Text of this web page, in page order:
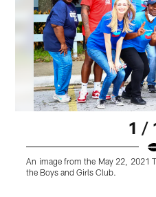
1 /
An image from the May 22, 2021
the Boys and Girls Club.